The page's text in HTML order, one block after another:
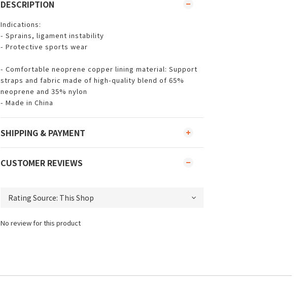
DESCRIPTION
Indications:
- Sprains, ligament instability
- Protective sports wear
- Comfortable neoprene copper lining material: Support
straps and fabric made of high-quality blend of 65%
neoprene and 35% nylon
- Made in China
SHIPPING & PAYMENT
CUSTOMER REVIEWS
No review for this product